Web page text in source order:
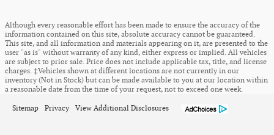
Although every reasonable effort has been made to ensure the accuracy of the
information contained on this site, absolute accuracy cannot be guaranteed.
This site, and all information and materials appearing on it, are presented to the
user "as is" without warranty of any kind, either express or implied. All vehicles
are subject to prior sale. Price does not include applicable tax, title, and license
charges. ‡Vehicles shown at different locations are not currently in our
inventory (Not in Stock) but can be made available to you at our location within
a reasonable date from the time of your request, not to exceed one week.
Sitemap Privacy View Additional Disclosures